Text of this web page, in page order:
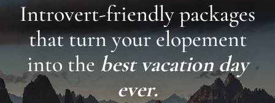
Introvert-friendly packages
that turn your elopement
into the best vacation day
ever.